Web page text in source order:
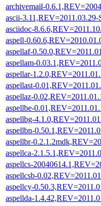
archivemail-
ascii-
asciidoc-
aspell-
aspellaf-
aspellam-
aspellar-
aspellast-
aspellaz-
aspellbe-
aspellbg-
aspellbn-
aspellbr-
aspellca-
aspellcs-
aspellcsb-
aspellcy-
aspellda-